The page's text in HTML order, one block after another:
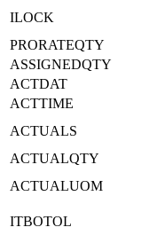
ILOCK
PRORATEQTY
ASSIGNEDQTY
ACTDAT
ACTTIME
ACTUALS
ACTUALQTY
ACTUALUOM
ITBOTOL